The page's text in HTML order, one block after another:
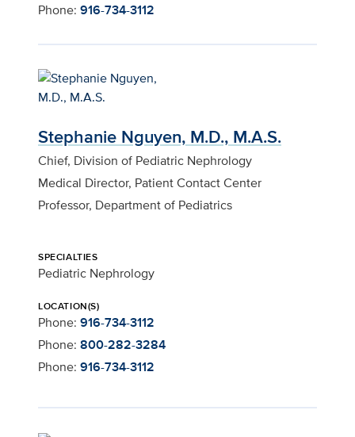
Phone: 916-734-3112
Stephanie Nguyen, M.D., M.A.S.
Chief, Division of Pediatric Nephrology
Medical Director, Patient Contact Center
Professor, Department of Pediatrics
SPECIALTIES
Pediatric Nephrology
LOCATION(S)
Phone: 916-734-3112
Phone: 800-282-3284
Phone: 916-734-3112